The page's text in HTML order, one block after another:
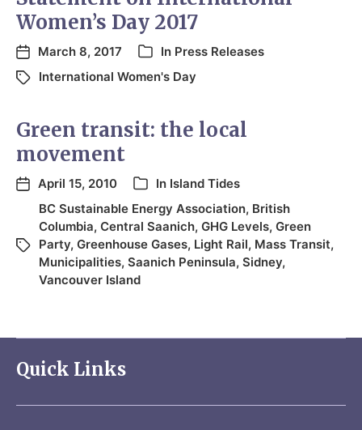
Women’s Day 2017
March 8, 2017 In Press Releases
International Women's Day
Green transit: the local
movement
April 15, 2010 In Island Tides
BC Sustainable Energy Association, British
Columbia, Central Saanich, GHG Levels, Green
Party, Greenhouse Gases, Light Rail, Mass Transit,
Municipalities, Saanich Peninsula, Sidney,
Vancouver Island
Quick Links